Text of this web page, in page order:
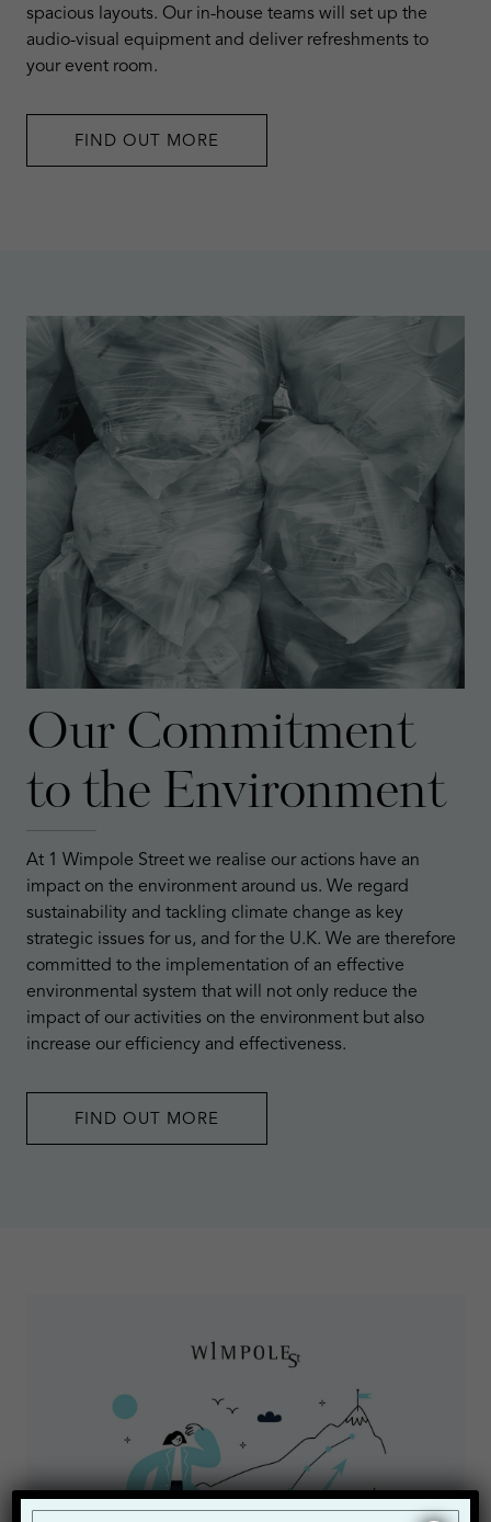
spacious layouts. Our in-house teams will set up the
audio-visual equipment and deliver refreshments to
your event room.
FIND OUT MORE
Our Commitment
to the Environment
At 1 Wimpole Street we realise our actions have an
impact on the environment around us. We regard
sustainability and tackling climate change as key
strategic issues for us, and for the U.K. We are therefore
committed to the implementation of an effective
environmental system that will not only reduce the
impact of our activities on the environment but also
increase our efficiency and effectiveness.
FIND OUT MORE